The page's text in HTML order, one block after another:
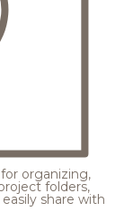
organizing,
folders,
share with